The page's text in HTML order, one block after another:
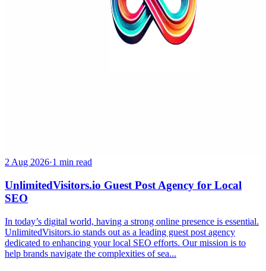
2 Aug 2026·1 min read
UnlimitedVisitors.io Guest Post Agency for Local
SEO
In today’s digital world, having a strong online presence is essential.
UnlimitedVisitors.io stands out as a leading guest post agency
dedicated to enhancing your local SEO efforts. Our mission is to
help brands navigate the complexities of sea...